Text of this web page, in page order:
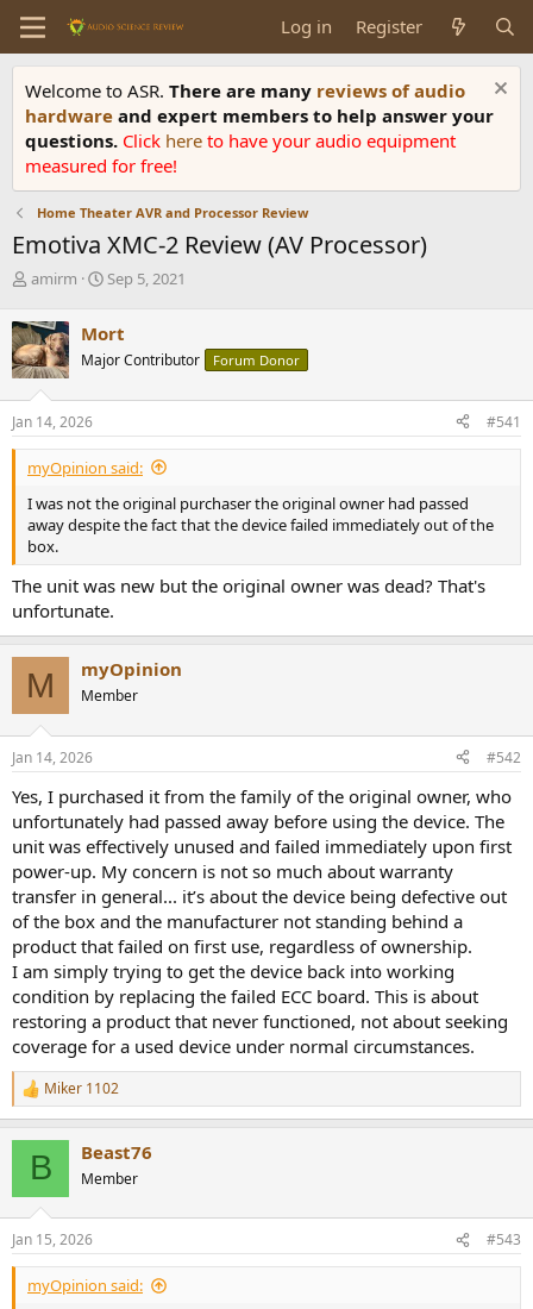
Log in Register
Welcome to ASR. There are many reviews of audio
hardware and expert members to help answer your
questions. Click here to have your audio equipment
measured for free!
Home Theater AVR and Processor Review
Emotiva XMC-2 Review (AV Processor)
T
r
e
a
d
s
t
a
r
e
r
amirm
S
r
t
a
e
Sep 5, 2021
Mort
Major Contributor Forum Donor
Jan 14, 2026 #541
myOpinion said:
I was not the original purchaser the original owner had passed
away despite the fact that the device failed immediately out of the
box.
The unit was new but the original owner was dead? That's
unfortunate.
M myOpinion
Member
Jan 14, 2026 #542
Yes, I purchased it from the family of the original owner, who
unfortunately had passed away before using the device. The
unit was effectively unused and failed immediately upon first
power-up. My concern is not so much about warranty
transfer in general... it’s about the device being defective out
of the box and the manufacturer not standing behind a
product that failed on first use, regardless of ownership.
I am simply trying to get the device back into working
condition by replacing the failed ECC board. This is about
restoring a product that never functioned, not about seeking
coverage for a used device under normal circumstances.
R
e
s
:
Miker 1102
B Beast76
Member
Jan 15, 2026 #543
myOpinion said: